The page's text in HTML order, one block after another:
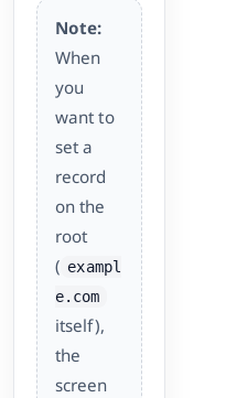
Note:
When
you
want to
set a
record
on the
root
( exampl
e.com
itself),
the
screen